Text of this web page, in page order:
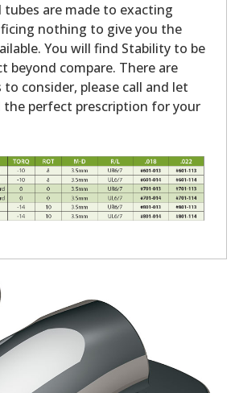
tubes are made to exacting
nothing to give you the
You will find Stability to be
beyond compare. There are
consider, please call and let
the perfect prescription for your